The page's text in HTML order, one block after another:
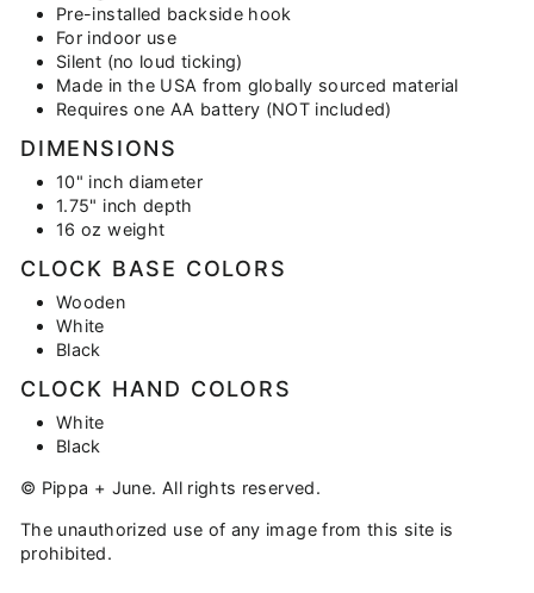
Pre-installed backside hook
For indoor use
Silent (no loud ticking)
Made in the USA from globally sourced material
Requires one AA battery (NOT included)
DIMENSIONS
10" inch diameter
1.75" inch depth
16 oz weight
CLOCK BASE COLORS
Wooden
White
Black
CLOCK HAND COLORS
White
Black
© Pippa + June. All rights reserved.
The unauthorized use of any image from this site is
prohibited.